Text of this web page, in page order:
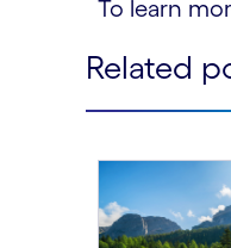
To learn
Related